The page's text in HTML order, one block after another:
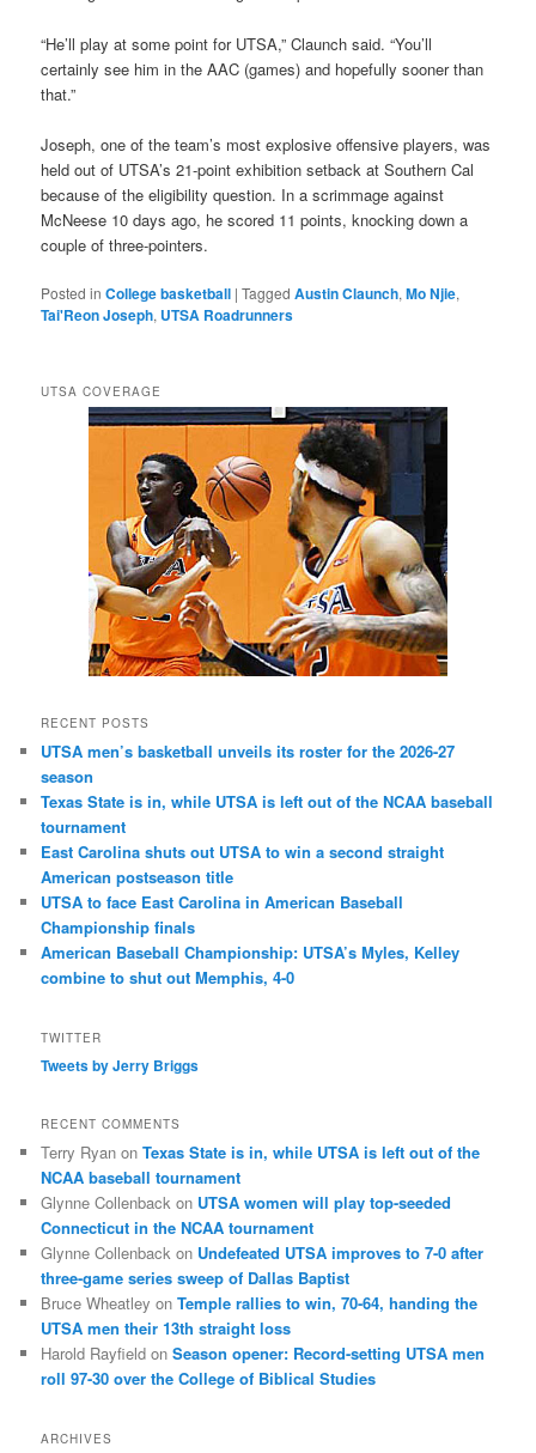
“He’ll play at some point for UTSA,” Claunch said. “You’ll
certainly see him in the AAC (games) and hopefully sooner than
that.”
Joseph, one of the team’s most explosive offensive players, was
held out of UTSA’s 21-point exhibition setback at Southern Cal
because of the eligibility question. In a scrimmage against
McNeese 10 days ago, he scored 11 points, knocking down a
couple of three-pointers.
Posted in College basketball |Tagged Austin Claunch,Mo Njie,
Tai'Reon Joseph, UTSA Roadrunners
UTSA COVERAGE
RECENT POSTS
UTSA men’s basketball unveils its roster for the 2026-27
season
Texas State is in, while UTSA is left out of the NCAA baseball
tournament
East Carolina shuts out UTSA to win a second straight
American postseason title
UTSA to face East Carolina in American Baseball
Championship finals
American Baseball Championship: UTSA’s Myles, Kelley
combine to shut out Memphis, 4-0
TWITTER
Tweets by Jerry Briggs
RECENT COMMENTS
Terry Ryan onTexas State is in, while UTSA is left out of the
NCAA baseball tournament
Glynne Collenback on UTSA women will play top-seeded
Connecticut in the NCAA tournament
Glynne Collenback on Undefeated UTSA improves to 7-0 after
three-game series sweep of Dallas Baptist
Bruce Wheatley onTemple rallies to win, 70-64, handing the
UTSA men their 13th straight loss
Harold Rayfield onSeason opener: Record-setting UTSA men
roll 97-30 over the College of Biblical Studies
ARCHIVES